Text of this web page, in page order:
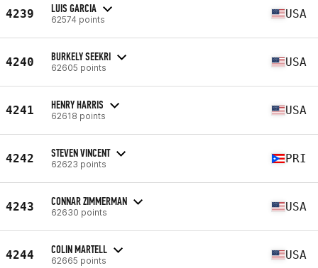
4239 LUIS GARCIA
62574 points USA
4240 BURKELY SEEKRI
62605 points USA
4241 HENRY HARRIS
62618 points USA
4242 STEVEN VINCENT
62623 points PRI
4243 CONNAR ZIMMERMAN
62630 points USA
4244 COLIN MARTELL
62665 points USA